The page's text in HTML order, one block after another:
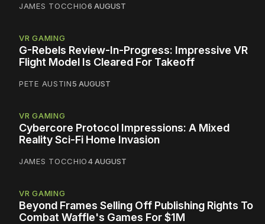
JAMES TOCCHIO6 AUGUST
VR GAMING
G-Rebels Review-In-Progress: Impressive VR
Flight Model Is Cleared For Takeoff
PETE AUSTIN5 AUGUST
VR GAMING
Cybercore Protocol Impressions: A Mixed
Reality Sci-Fi Home Invasion
JAMES TOCCHIO4 AUGUST
VR GAMING
Beyond Frames Selling Off Publishing Rights To
Combat Waffle's Games For $1M